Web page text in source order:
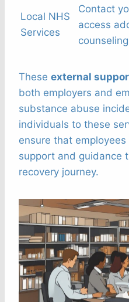
Local NHS
Services
Contact
access
These external
both employers and
substance abuse
individuals to these
ensure that
support and guidance
recovery journey.